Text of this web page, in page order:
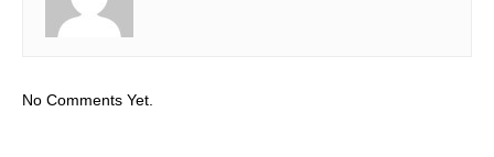
No Comments Yet.